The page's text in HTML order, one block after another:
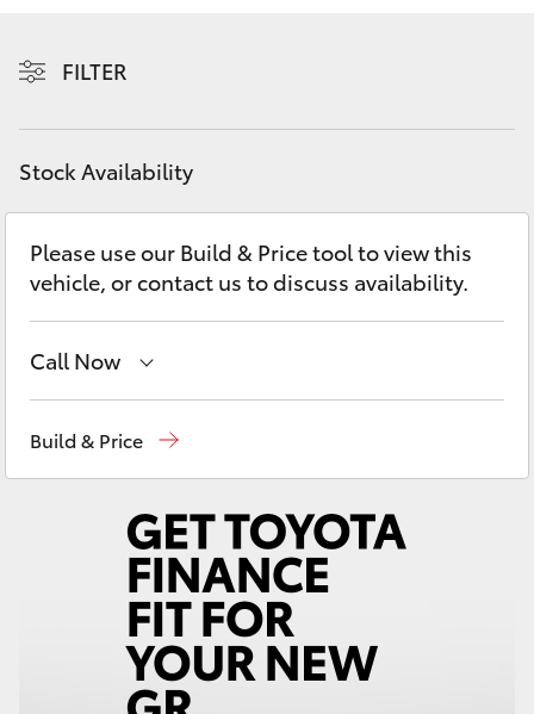
bZ4X Touring
C-HR
Fortuner
Yaris Cross
Kluger
LandCruiser 300
Utes & Vans
Discover
Contact
FILTER
Stock Availability
Please use our Build & Price tool to view this
vehicle, or contact us to discuss availability.
Call Now
08 8721 3303
Build & Price